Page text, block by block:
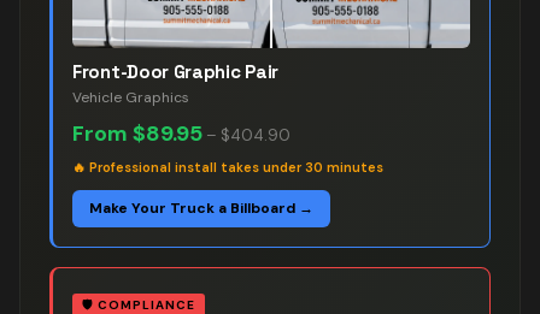
Front-Door Graphic Pair
Vehicle Graphics
From $89.95 – $404.90
🔥 Professional install takes under 30 minutes
Make Your Truck a Billboard →
🛡️ COMPLIANCE